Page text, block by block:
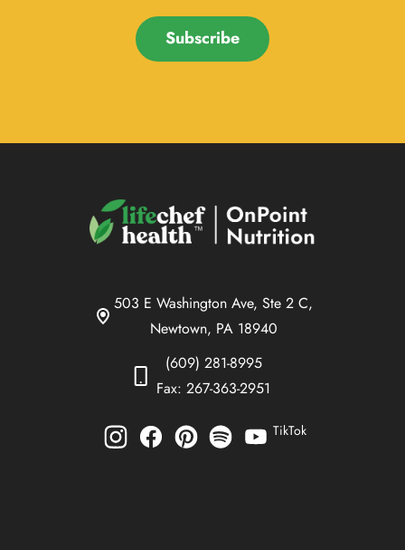
Subscribe
503 E Washington Ave, Ste 2 C,
Newtown, PA 18940
(609) 281-8995
Fax: 267-363-2951
TikTok